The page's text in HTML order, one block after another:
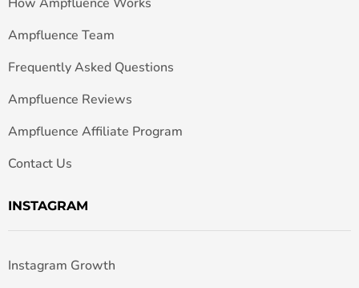
Ampfluence Team
Frequently Asked Questions
Ampfluence Reviews
Ampfluence Affiliate Program
Contact Us
INSTAGRAM
Instagram Growth